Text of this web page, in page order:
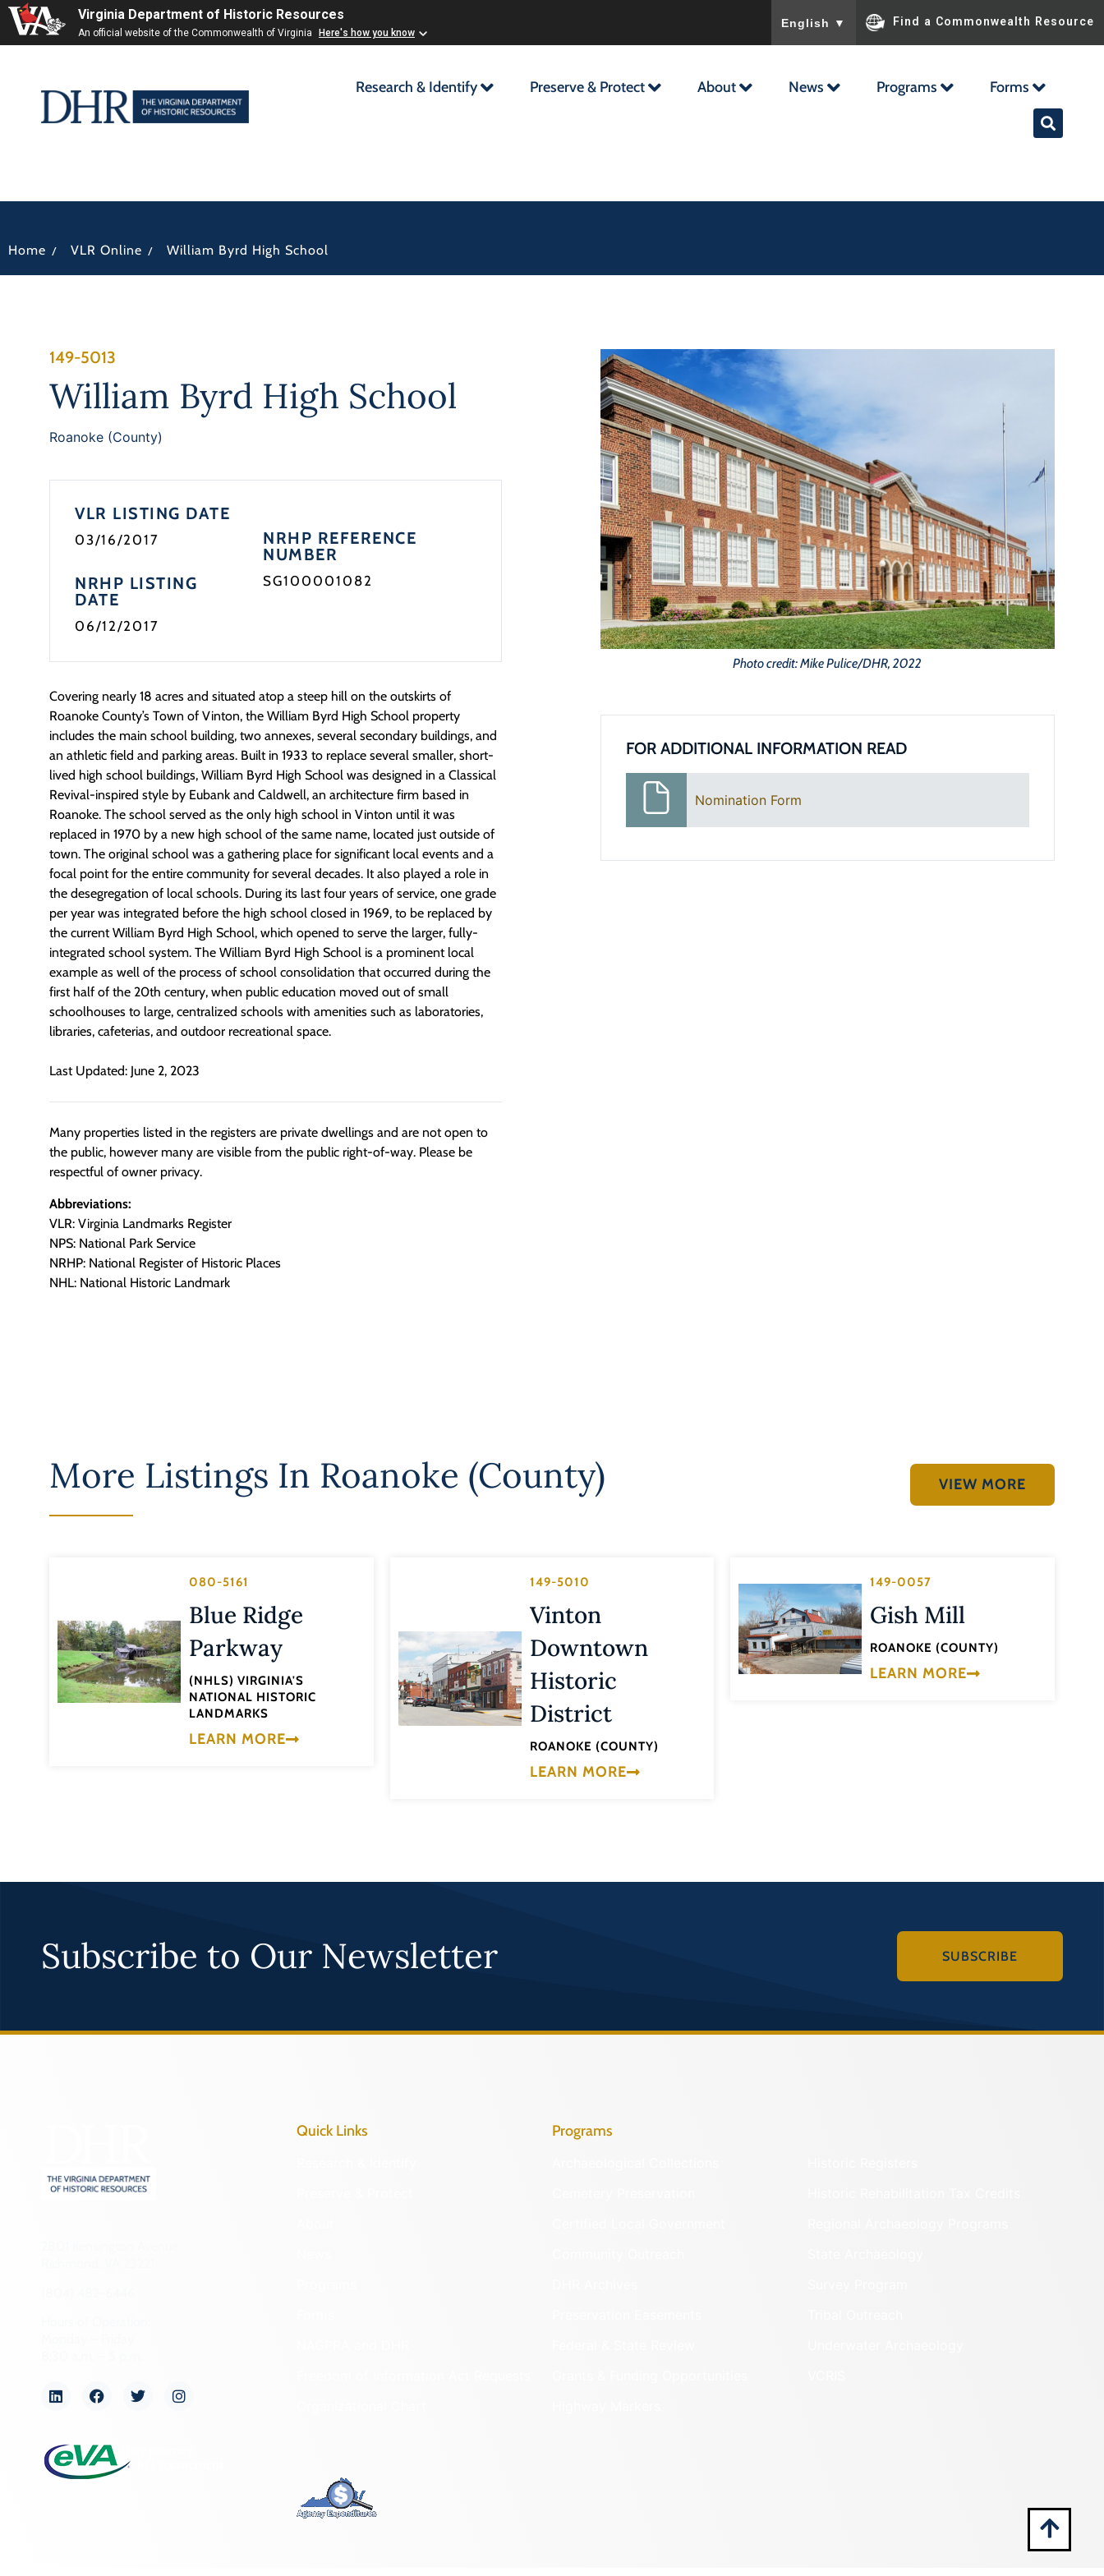
Virginia Department of Historic Resources
An official website of the Commonwealth of Virginia Here's how you know
English ▼ Find a Commonwealth Resource
Research & Identify Preserve & Protect About News Programs Forms
Home / VLR Online / William Byrd High School
149-5013
William Byrd High School
Roanoke (County)
VLR LISTING DATE
03/16/2017
NRHP LISTING
DATE
06/12/2017
NRHP REFERENCE
NUMBER
SG100001082
Covering nearly 18 acres and situated atop a steep hill on the outskirts of
Roanoke County’s Town of Vinton, the William Byrd High School property
includes the main school building, two annexes, several secondary buildings, and
an athletic field and parking areas. Built in 1933 to replace several smaller, short-
lived high school buildings, William Byrd High School was designed in a Classical
Revival-inspired style by Eubank and Caldwell, an architecture firm based in
Roanoke. The school served as the only high school in Vinton until it was
replaced in 1970 by a new high school of the same name, located just outside of
town. The original school was a gathering place for significant local events and a
focal point for the entire community for several decades. It also played a role in
the desegregation of local schools. During its last four years of service, one grade
per year was integrated before the high school closed in 1969, to be replaced by
the current William Byrd High School, which opened to serve the larger, fully-
integrated school system. The William Byrd High School is a prominent local
example as well of the process of school consolidation that occurred during the
first half of the 20th century, when public education moved out of small
schoolhouses to large, centralized schools with amenities such as laboratories,
libraries, cafeterias, and outdoor recreational space.
Last Updated: June 2, 2023
Many properties listed in the registers are private dwellings and are not open to
the public, however many are visible from the public right-of-way. Please be
respectful of owner privacy.
Abbreviations:
VLR: Virginia Landmarks Register
NPS: National Park Service
NRHP: National Register of Historic Places
NHL: National Historic Landmark
Photo credit: Mike Pulice/DHR, 2022
FOR ADDITIONAL INFORMATION READ
Nomination Form
More Listings In Roanoke (County) VIEW MORE
080-5161
Blue Ridge
Parkway
(NHLS) VIRGINIA'S
NATIONAL HISTORIC
LANDMARKS
LEARN MORE
149-5010
Vinton
Downtown
Historic
District
ROANOKE (COUNTY)
LEARN MORE
149-0057
Gish Mill
ROANOKE (COUNTY)
LEARN MORE
Subscribe to Our Newsletter SUBSCRIBE
Quick Links Programs